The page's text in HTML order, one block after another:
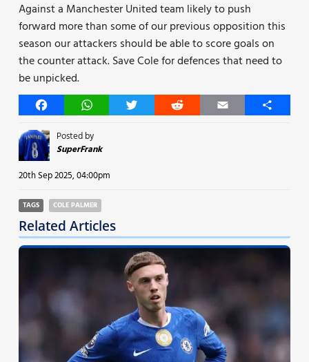
Against a Manchester United team likely to push
forward more than some of our previous opposition this
season our attackers should be able to score goals on
the counter attack. Save Cole for defences that need to
be unpicked.
FacebookWhatsAppTwitter Reddit Email Share
Posted by
SuperFrank
20th Sep 2025, 04:00pm
TAGS COLE PALMER
Related Articles